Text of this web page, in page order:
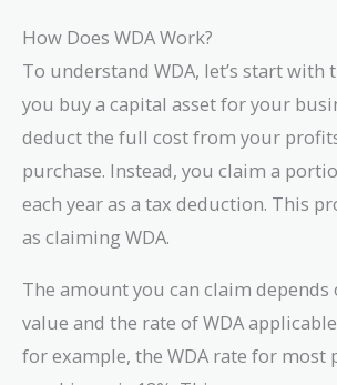
How Does WDA Work?
To understand WDA, let’s start with
you buy a capital asset for your
deduct the full cost from your
purchase. Instead, you claim a
each year as a tax deduction. This
as claiming WDA.
The amount you can claim depends
value and the rate of WDA
for example, the WDA rate for most